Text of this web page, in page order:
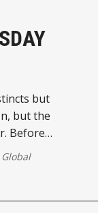
but
but the
Before